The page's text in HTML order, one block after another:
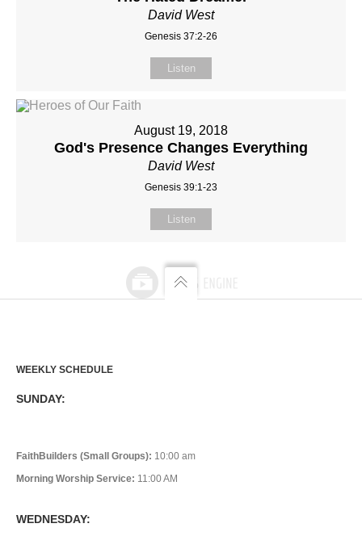
David West
Genesis 37:2-26
Listen
August 19, 2018
God's Presence Changes Everything
David West
Genesis 39:1-23
Listen
WEEKLY SCHEDULE
SUNDAY:
FaithBuilders (Small Groups): 10:00 am
Morning Worship Service: 11:00 AM
WEDNESDAY: